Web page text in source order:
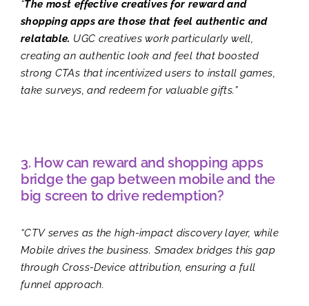
“The most effective creatives for reward and
shopping apps are those that feel authentic and
relatable. UGC creatives work particularly well,
creating an authentic look and feel that boosted
strong CTAs that incentivized users to install games,
take surveys, and redeem for valuable gifts.”
3. How can reward and shopping apps
bridge the gap between mobile and the
big screen to drive redemption?
“CTV serves as the high-impact discovery layer, while
Mobile drives the business. Smadex bridges this gap
through Cross-Device attribution, ensuring a full
funnel approach.